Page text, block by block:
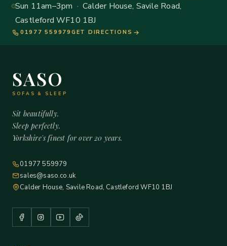
Sun 11am–3pm · Calder House, Savile Road,
Castleford WF10 1BJ
01977 559979 GET DIRECTIONS
SASO
SOFAS & SLEEP
Sit beautifully.
Sleep perfectly.
Yorkshire's finest for over 20 years.
01977 559979
sales@saso.co.uk
Calder House, Savile Road, Castleford WF10 1BJ